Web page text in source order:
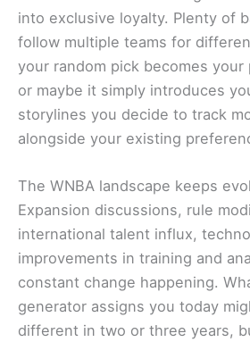
into exclusive loyalty. Plenty of
follow multiple teams for
your random pick becomes your
or maybe it simply introduces
storylines you decide to track
alongside your existing
The WNBA landscape keeps
Expansion discussions, rule
international talent influx,
improvements in training and
constant change happening.
generator assigns you today
different in two or three years,